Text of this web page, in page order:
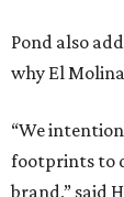
Pond also
why El
“We
footprints to
brand,” said